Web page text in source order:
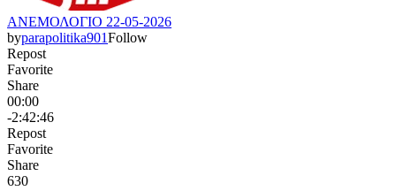
ΑΝΕΜΟΛΟΓΙΟ 22-05-2026
byparapolitika901Follow
Repost
Favorite
Share
00:00
-2:42:46
Repost
Favorite
Share
630